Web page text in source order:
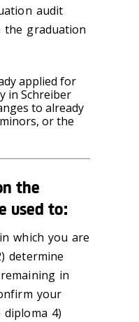
audit
the graduation
applied for
in Schreiber
to already
or the
the
used to:
which you are
determine
in
your
4)